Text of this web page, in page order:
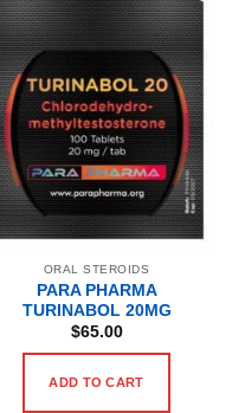
ORAL STEROIDS
PARA PHARMA
TURINABOL 20MG
$65.00
ADD TO CART